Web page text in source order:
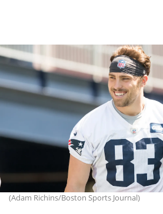
(Adam Richins/Boston Sports Journal)